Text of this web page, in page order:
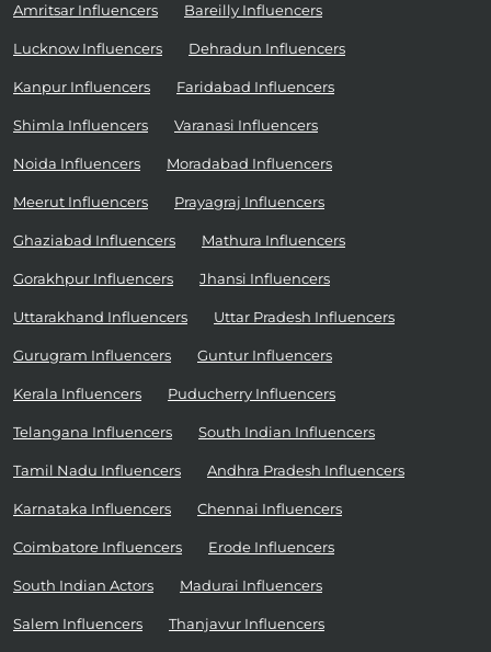
Amritsar Influencers Bareilly Influencers
Lucknow Influencers Dehradun Influencers
Kanpur Influencers Faridabad Influencers
Shimla Influencers Varanasi Influencers
Noida Influencers Moradabad Influencers
Meerut Influencers Prayagraj Influencers
Ghaziabad Influencers Mathura Influencers
Gorakhpur Influencers Jhansi Influencers
Uttarakhand Influencers Uttar Pradesh Influencers
Gurugram Influencers Guntur Influencers
Kerala Influencers Puducherry Influencers
Telangana Influencers South Indian Influencers
Tamil Nadu Influencers Andhra Pradesh Influencers
Karnataka Influencers Chennai Influencers
Coimbatore Influencers Erode Influencers
South Indian Actors Madurai Influencers
Salem Influencers Thanjavur Influencers